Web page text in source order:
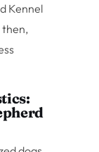
Kennel
then,